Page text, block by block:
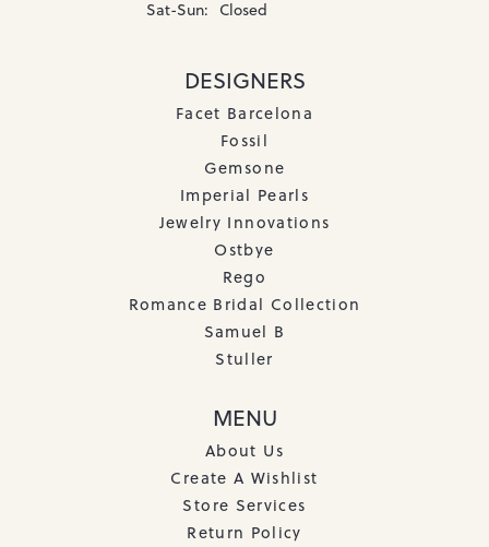
Sat-Sun: Saturday - Sunday:
Closed
DESIGNERS
Facet Barcelona
Fossil
Gemsone
Imperial Pearls
Jewelry Innovations
Ostbye
Rego
Romance Bridal Collection
Samuel B
Stuller
MENU
About Us
Create A Wishlist
Store Services
Return Policy